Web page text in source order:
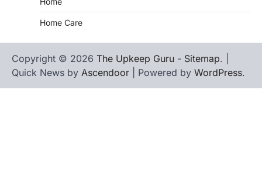
Home Care
Copyright © 2026 The Upkeep Guru - Sitemap. |
Quick News by Ascendoor | Powered by WordPress.